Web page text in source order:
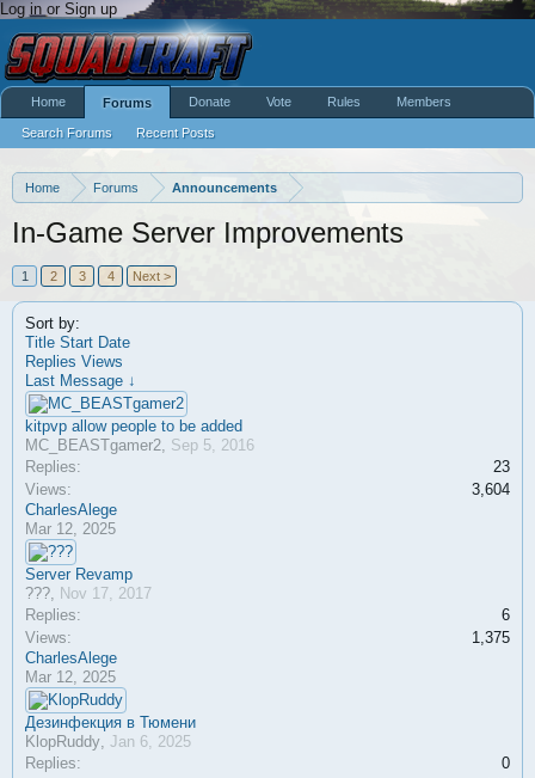
Log in or Sign up
Home Forums Announcements
In-Game Server Improvements
1 2 3 4 Next >
Sort by:
Title Start Date
Replies Views
Last Message ↓
kitpvp allow people to be added
MC_BEASTgamer2, Sep 5, 2016
Replies:
23
Views:
3,604
CharlesAlege
Mar 12, 2025
Server Revamp
???, Nov 17, 2017
Replies:
6
Views:
1,375
CharlesAlege
Mar 12, 2025
Дезинфекция в Тюмени
KlopRuddy, Jan 6, 2025
Replies:
0
Home Forums
Search Forums Recent Posts
Donate Vote Rules Members